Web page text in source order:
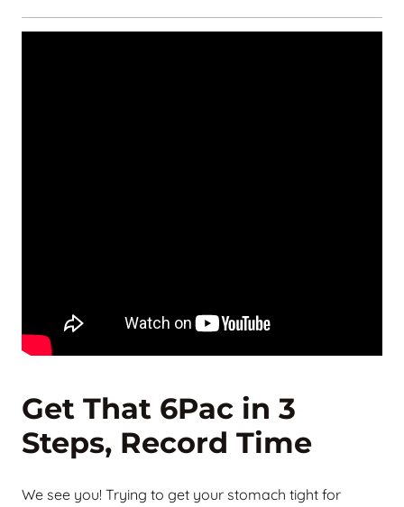
Get That 6Pac in 3
Steps, Record Time
We see you! Trying to get your stomach tight for